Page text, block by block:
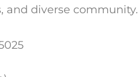
and diverse community.